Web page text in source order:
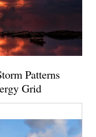
Patterns
Grid